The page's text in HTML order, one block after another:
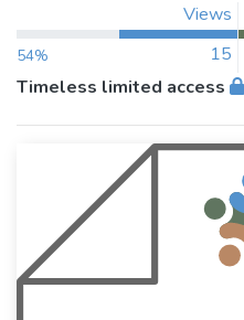
Views
54% 15
Timeless limited access